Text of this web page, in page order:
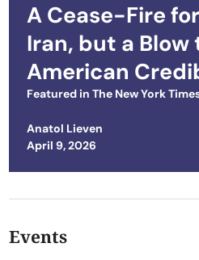
A Cease-Fire
Iran, but a Blow
American
Featured in The New York
Anatol Lieven
Posted on
April 9, 2026
Events